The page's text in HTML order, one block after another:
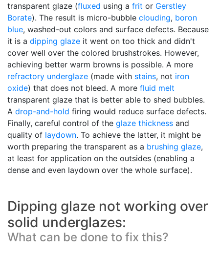
transparent glaze (fluxed using a frit or Gerstley
Borate). The result is micro-bubble clouding, boron
blue, washed-out colors and surface defects. Because
it is a dipping glaze it went on too thick and didn't
cover well over the colored brushstrokes. However,
achieving better warm browns is possible. A more
refractory underglaze (made with stains, not iron
oxide) that does not bleed. A more fluid melt
transparent glaze that is better able to shed bubbles.
A drop-and-hold firing would reduce surface defects.
Finally, careful control of the glaze thickness and
quality of laydown. To achieve the latter, it might be
worth preparing the transparent as a brushing glaze,
at least for application on the outsides (enabling a
dense and even laydown over the whole surface).
Dipping glaze not working over
solid underglazes:
What can be done to fix this?